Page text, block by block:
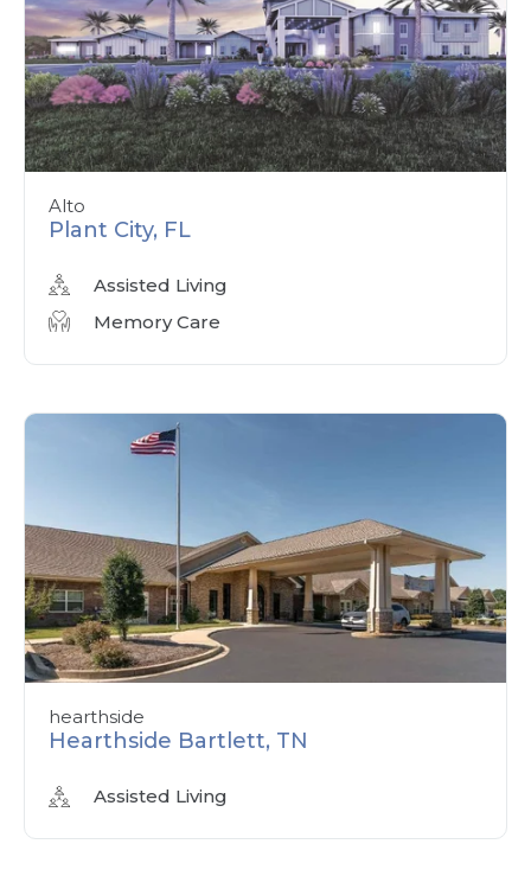
Alto
Plant City, FL
Assisted Living
Memory Care
hearthside
Hearthside Bartlett, TN
Assisted Living